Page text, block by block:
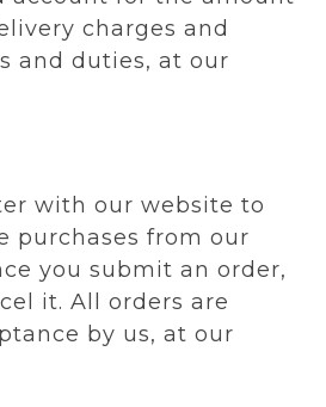
charges and
and duties, at our
with our website to
purchases from our
you submit an order,
it. All orders are
by us, at our